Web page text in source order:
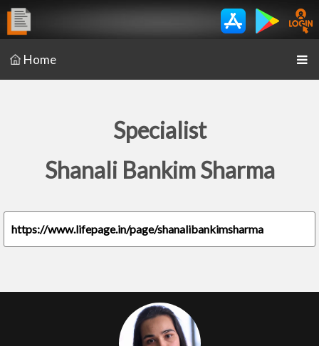
Home
Specialist
Shanali Bankim Sharma
https://www.lifepage.in/page/shanalibankimsharma